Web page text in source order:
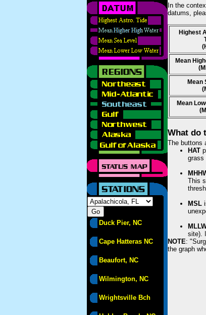
Duck Pier, NC
Cape Hatteras NC
Beaufort, NC
Wilmington, NC
Wrightsville Bch
In the
datums,
Highest
Mean
Mean
Mean
What do
The buttons
HAT
grass
This
MSL
site).
NOTE:
the graph